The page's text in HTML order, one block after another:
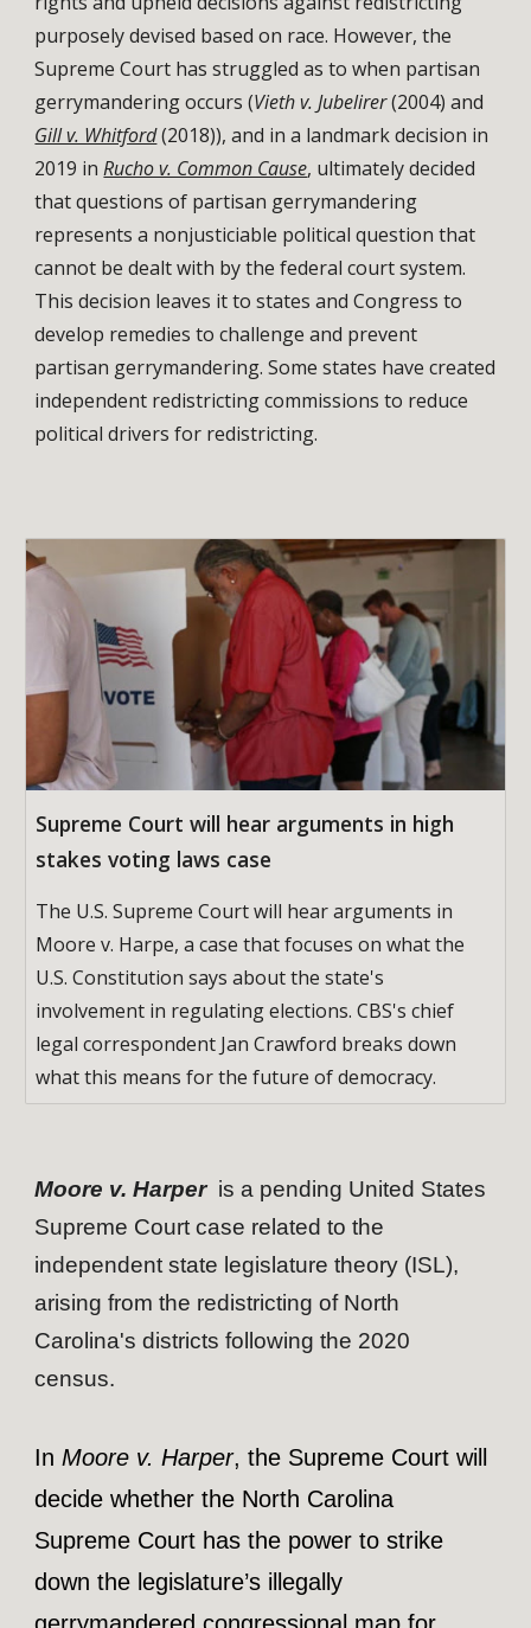
purposely devised based on race. However, the
Supreme Court has struggled as to when partisan
gerrymandering occurs (Vieth v. Jubelirer(2004) and
Gill v. Whitford(2018)), and in a landmark decision in
2019 inRucho v. Common Cause, ultimately decided
that questions of partisan gerrymandering
represents a nonjusticiable political question that
cannot be dealt with by the federal court system.
This decision leaves it to states and Congress to
develop remedies to challenge and prevent
partisan gerrymandering. Some states have created
independent redistricting commissions to reduce
political drivers for redistricting.
Supreme Court will hear arguments in high
stakes voting laws case
The U.S. Supreme Court will hear arguments in
Moore v. Harpe, a case that focuses on what the
U.S. Constitution says about the state's
involvement in regulating elections. CBS's chief
legal correspondent Jan Crawford breaks down
what this means for the future of democracy.
Moore v. Harperis a pending United States
Supreme Court case related to the
independent state legislature theory (ISL),
arising from the redistricting of North
Carolina's districts following the 2020
census.
InMoore v. Harper, the Supreme Court will
decide whether the North Carolina
Supreme Court has the power to strike
down the legislature’s illegally